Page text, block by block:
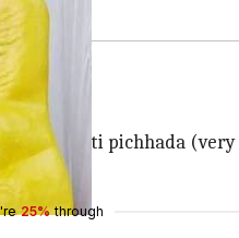
ati pichhada
25% through